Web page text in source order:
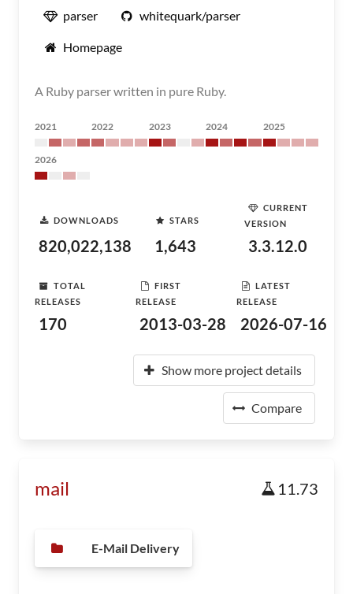
parser whitequark/parser
Homepage
A Ruby parser written in pure Ruby.
2021 2022 2023 2024 2025
2026
DOWNLOADS
820,022,138
STARS
1,643
CURRENT
VERSION
3.3.12.0
TOTAL
RELEASES
170
FIRST
RELEASE
2013-03-28
LATEST
RELEASE
2026-07-16
Show more project details
Compare
mail 11.73
E-Mail Delivery